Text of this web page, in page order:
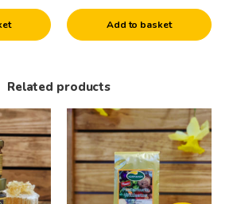
Add to basket
Related products